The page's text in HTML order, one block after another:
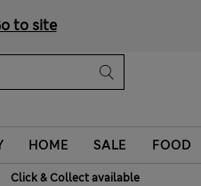
to site
HOME SALE FOOD
Click & Collect available